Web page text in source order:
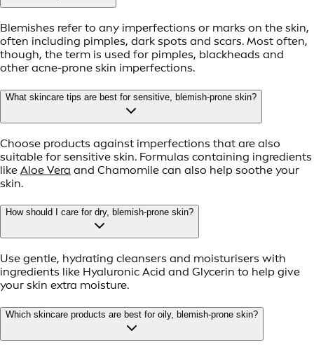
Blemishes refer to any imperfections or marks on the skin,
often including pimples, dark spots and scars. Most often,
though, the term is used for pimples, blackheads and
other acne-prone skin imperfections.
What skincare tips are best for sensitive, blemish-prone skin?
Choose products against imperfections that are also
suitable for sensitive skin. Formulas containing ingredients
like Aloe Vera and Chamomile can also help soothe your
skin.
How should I care for dry, blemish-prone skin?
Use gentle, hydrating cleansers and moisturisers with
ingredients like Hyaluronic Acid and Glycerin to help give
your skin extra moisture.
Which skincare products are best for oily, blemish-prone skin?